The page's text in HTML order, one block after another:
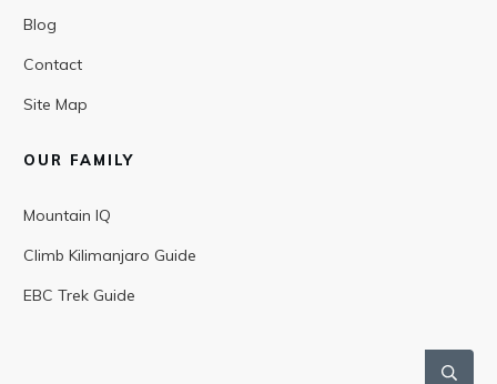
Blog
Contact
Site Map
OUR FAMILY
Mountain IQ
Climb Kilimanjaro Guide
EBC Trek Guide